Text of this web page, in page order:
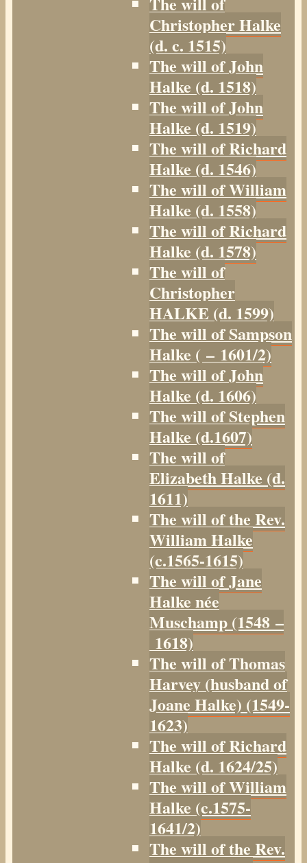
Christopher Halke
(d. c. 1515)
The will of John
Halke (d. 1518)
The will of John
Halke (d. 1519)
The will of Richard
Halke (d. 1546)
The will of William
Halke (d. 1558)
The will of Richard
Halke (d. 1578)
The will of
Christopher
HALKE (d. 1599)
The will of Sampson
Halke ( – 1601/2)
The will of John
Halke (d. 1606)
The will of Stephen
Halke (d.1607)
The will of
Elizabeth Halke (d.
1611)
The will of the Rev.
William Halke
(c.1565-1615)
The will of Jane
Halke née
Muschamp (1548 –
1618)
The will of Thomas
Harvey (husband of
Joane Halke) (1549-
1623)
The will of Richard
Halke (d. 1624/25)
The will of William
Halke (c.1575-
1641/2)
The will of the Rev.